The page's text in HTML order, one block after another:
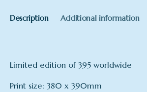
Description Additional information
Limited edition of 395 worldwide
Print size: 380 x 390mm